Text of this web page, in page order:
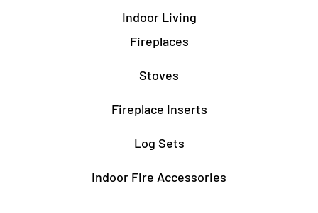
Indoor Living
Fireplaces
Stoves
Fireplace Inserts
Log Sets
Indoor Fire Accessories